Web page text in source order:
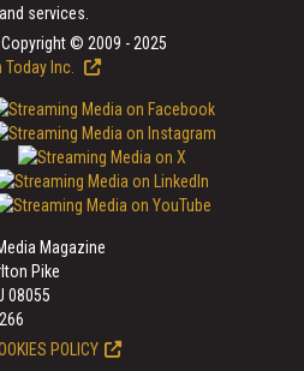
services.
© 2009 - 2025
Inc.
Magazine
Pike
08055
POLICY